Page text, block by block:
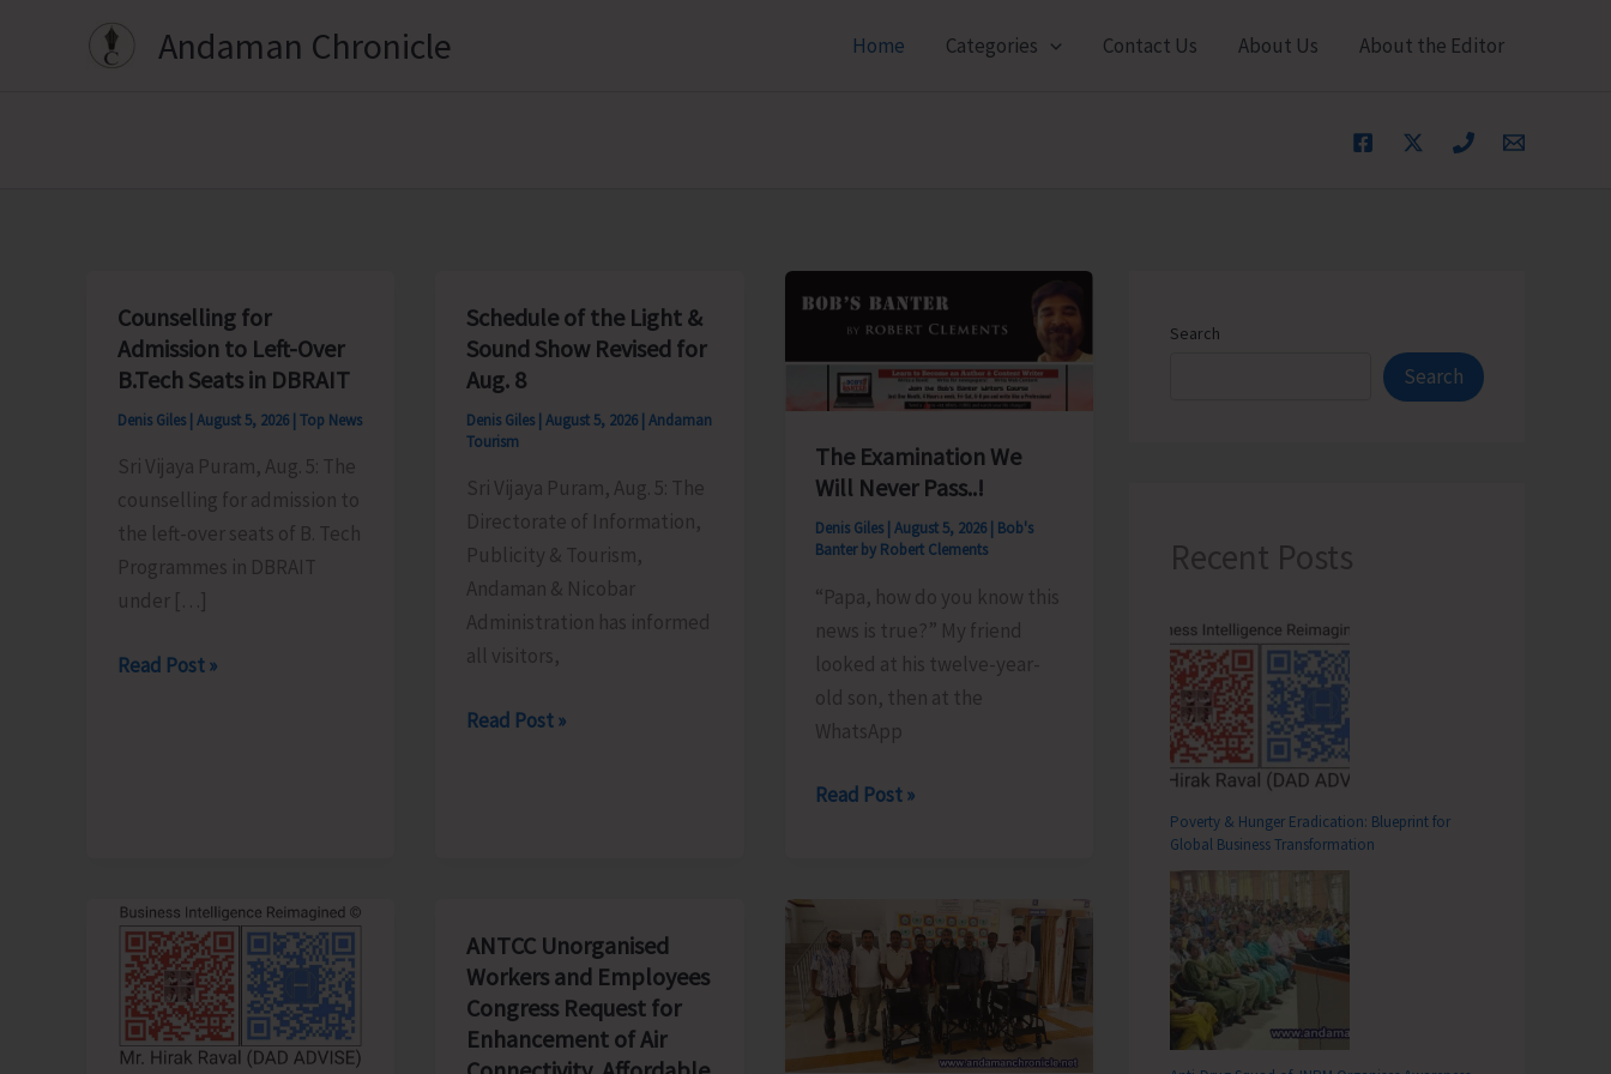
Andaman Chronicle Home Categories Contact Us About Us About the Editor
Counselling for
Admission to Left-Over
B.Tech Seats in DBRAIT
Denis Giles | August 5, 2026 | Top News
Sri Vijaya Puram, Aug. 5: The
counselling for admission to
the left-over seats of B. Tech
Programmes in DBRAIT
under […]
Counselling
in
DBRAIT
Read Post »
Schedule of the Light &
Sound Show Revised for
Aug. 8
Denis Giles | August 5, 2026 | Andaman
Tourism
Sri Vijaya Puram, Aug. 5: The
Directorate of Information,
Publicity & Tourism,
Andaman & Nicobar
Administration has informed
all visitors,
Schedule
Revised
for
Aug.
8
Read Post »
The Examination We
Will Never Pass..!
Denis Giles |August 5, 2026 | Bob's
Banter by Robert Clements
“Papa, how do you know this
news is true?” My friend
looked at his twelve-year-
old son, then at the
WhatsApp
The
Never
Pass..!
Read Post »
ANTCC Unorganised
Workers and Employees
Congress Request for
Enhancement of Air
Search
Search
Recent Posts
Poverty & Hunger Eradication: Blueprint for
Global Business Transformation